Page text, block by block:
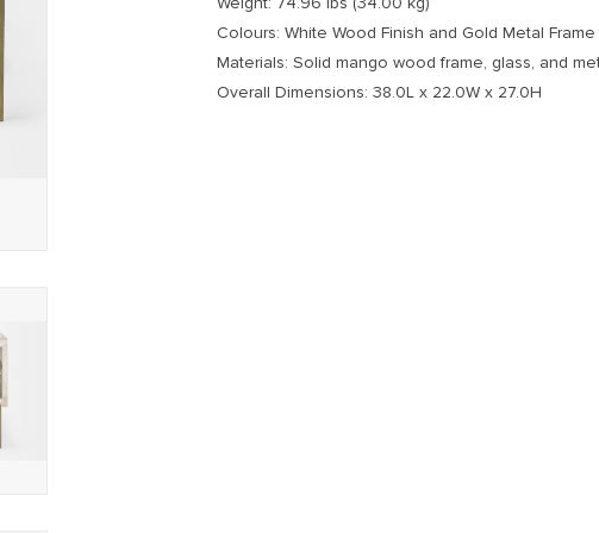
Colours: White Wood Finish and Gold Metal Frame
Materials: Solid mango wood frame, glass, and
Overall Dimensions: 38.0L x 22.0W x 27.0H